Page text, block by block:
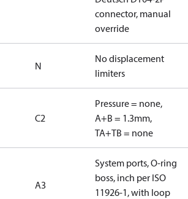
connector, manual
override
N
No displacement
limiters
C2
Pressure = none,
A+B = 1.3mm,
TA+TB = none
A3
System ports, O-ring
boss, inch per ISO
11926-1, with loop